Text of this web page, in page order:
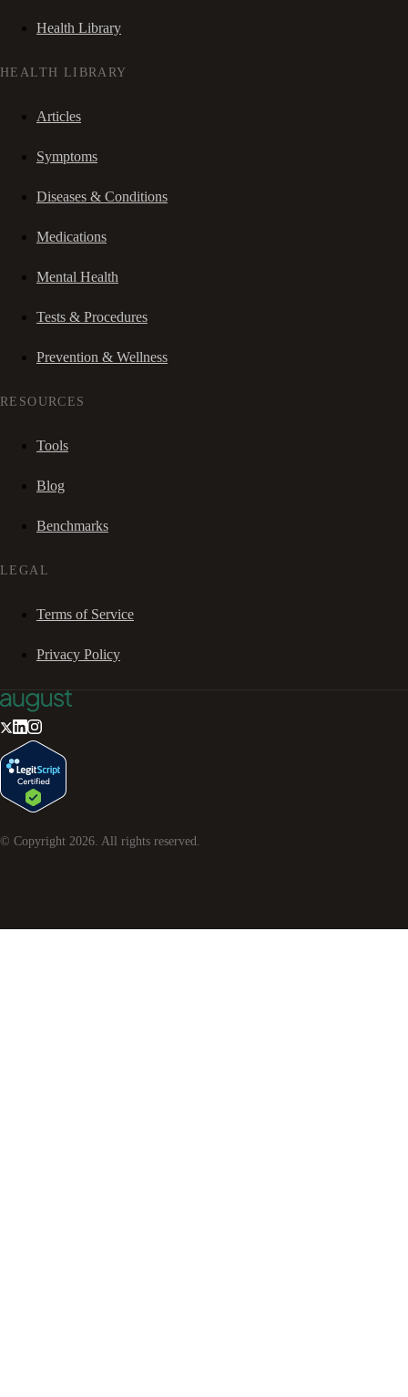
Health Library
HEALTH LIBRARY
Articles
Symptoms
Diseases & Conditions
Medications
Mental Health
Tests & Procedures
Prevention & Wellness
RESOURCES
Tools
Blog
Benchmarks
LEGAL
Terms of Service
Privacy Policy
© Copyright 2026. All rights reserved.